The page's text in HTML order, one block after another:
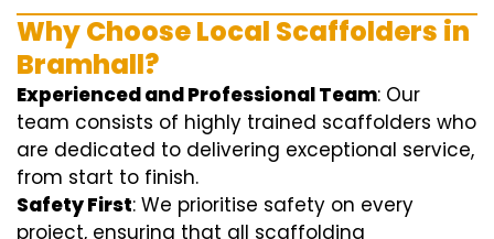
Why Choose Local Scaffolders in
Bramhall?
Experienced and Professional Team: Our
team consists of highly trained scaffolders who
are dedicated to delivering exceptional service,
from start to finish.
Safety First: We prioritise safety on every
project, ensuring that all scaffolding